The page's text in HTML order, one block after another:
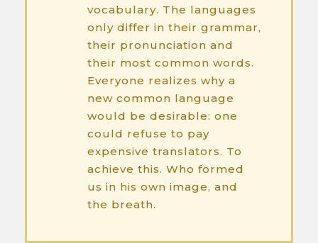
vocabulary. The languages
only differ in their grammar,
their pronunciation and
their most common words.
Everyone realizes why a
new common language
would be desirable: one
could refuse to pay
expensive translators. To
achieve this. Who formed
us in his own image, and
the breath.